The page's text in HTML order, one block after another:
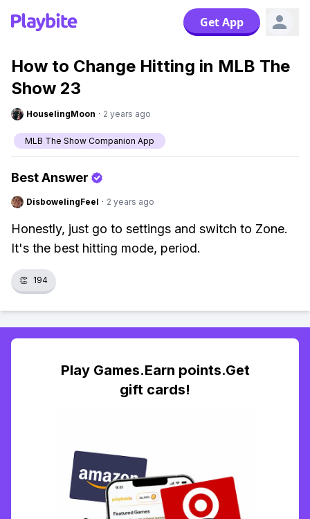
Get App
How to Change Hitting in MLB The
Show 23
HouselingMoon · 2 years ago
MLB The Show Companion App
Best Answer
DisbowelingFeel · 2 years ago
Honestly, just go to settings and switch to Zone.
It's the best hitting mode, period.
👏 194
Play Games.Earn points.Get
gift cards!